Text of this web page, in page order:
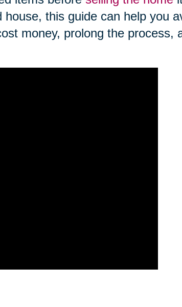
house, this guide can help you
money, prolong the process,